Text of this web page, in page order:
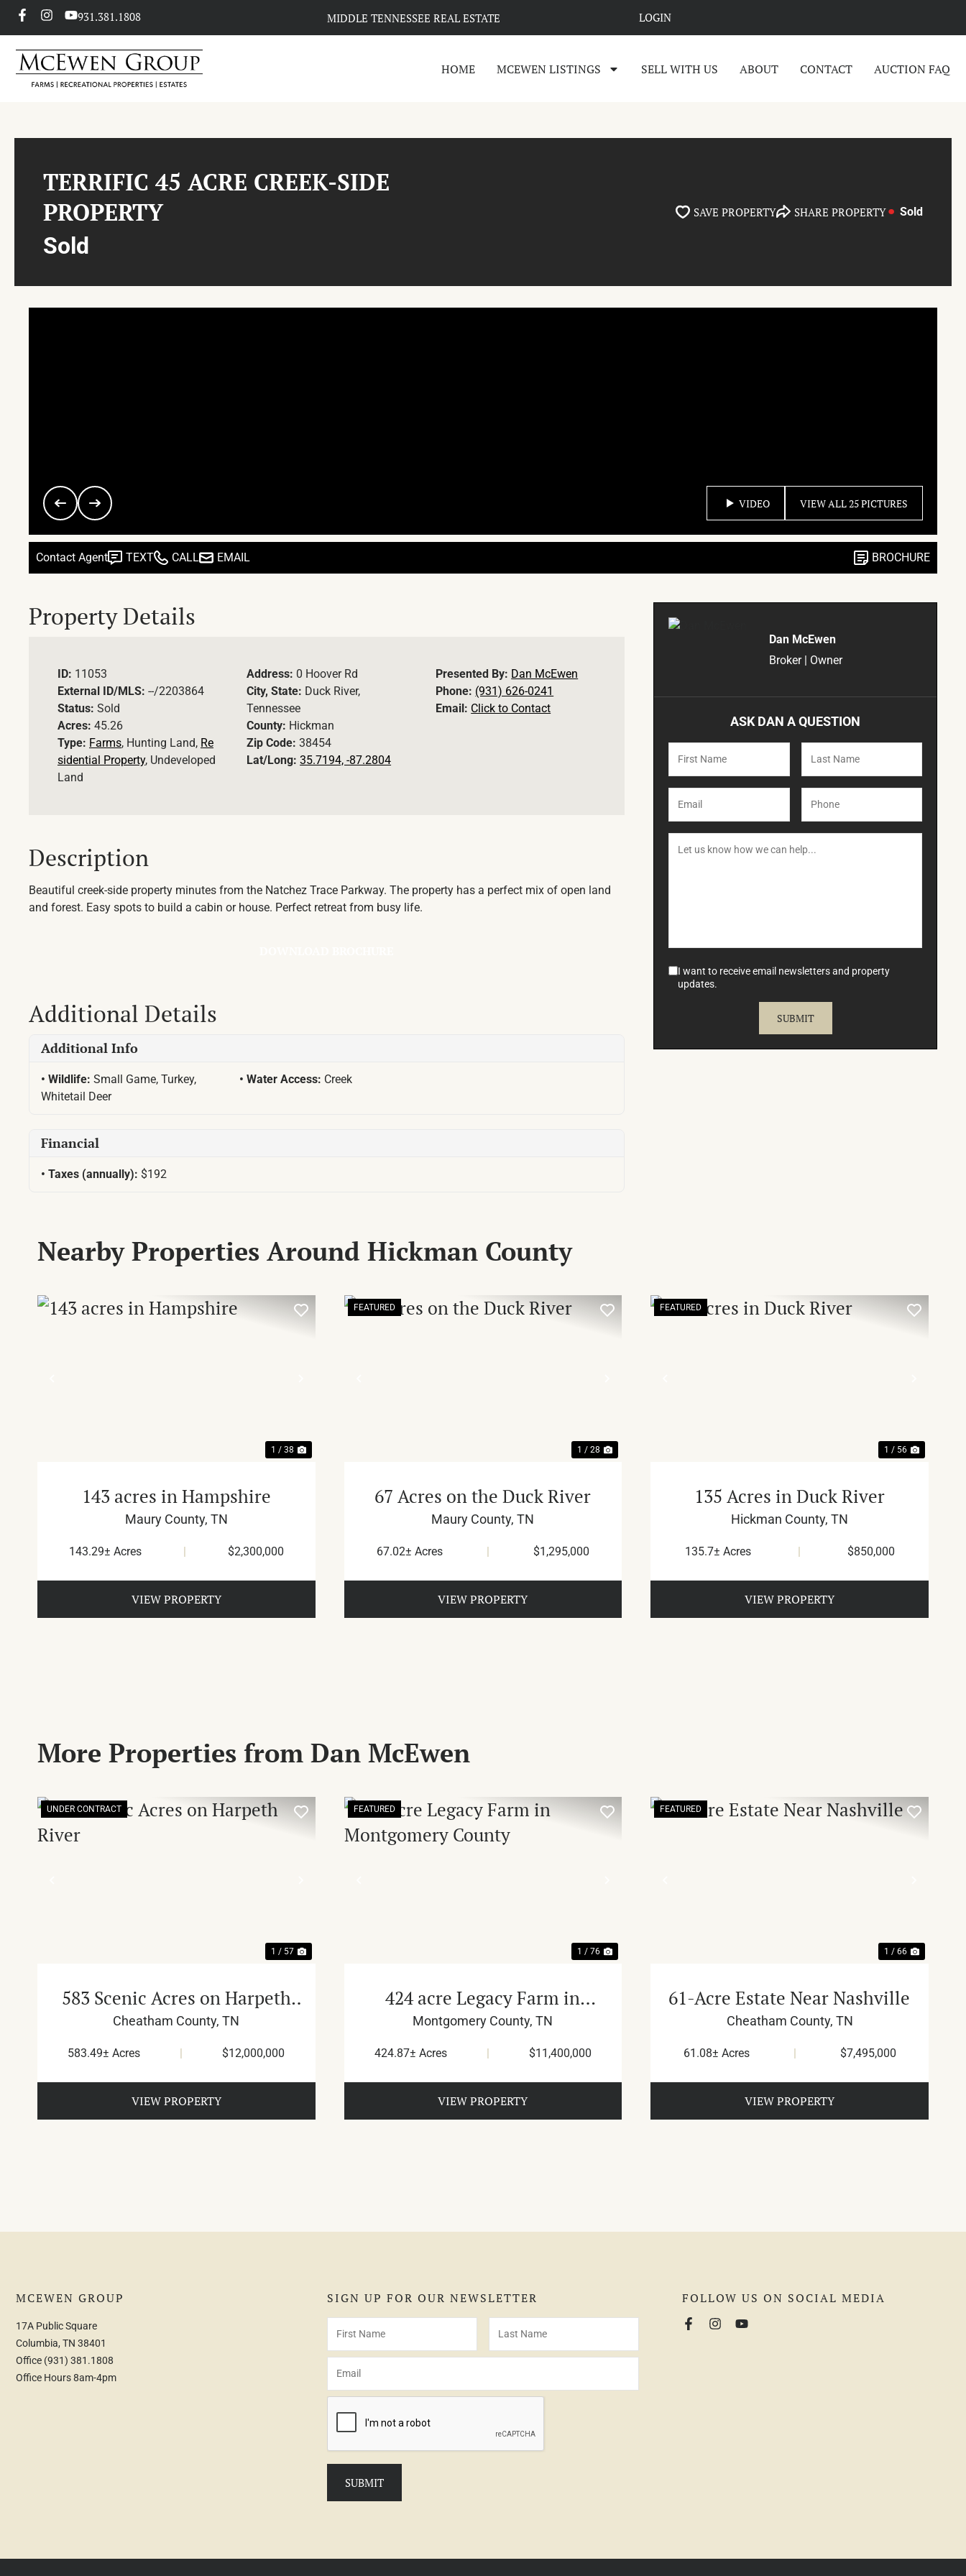
931.381.1808 MIDDLE TENNESSEE REAL ESTATE LOGIN
HOME MCEWEN LISTINGS SELL WITH US ABOUT CONTACT AUCTION FAQ
TERRIFIC 45 ACRE CREEK-SIDE
PROPERTY
Sold
SAVE PROPERTY SHARE PROPERTY Sold
VIDEO VIEW ALL 25 PICTURES
Contact Agent TEXT CALL EMAIL BROCHURE
Property Details
ID: 11053
External ID/MLS: --/2203864
Status: Sold
Acres: 45.26
Type: Farms, Hunting Land, Re
sidential Property, Undeveloped
Land
Address: 0 Hoover Rd
City, State: Duck River,
Tennessee
County: Hickman
Zip Code:38454
Lat/Long:35.7194, -87.2804
Presented By: Dan McEwen
Phone: (931) 626-0241
Email: Click to Contact
Description
Beautiful creek-side property minutes from the Natchez Trace Parkway. The property has a perfect mix of open land
and forest. Easy spots to build a cabin or house. Perfect retreat from busy life.
Additional Details
Additional Info
Wildlife: Small Game, Turkey,
Whitetail Deer
Water Access: Creek
Financial
Taxes (annually): $192
Dan McEwen
Broker | Owner
ASK DAN A QUESTION
I want to receive email newsletters and property
updates.
Nearby Properties Around Hickman County
1 / 38
143 acres in Hampshire
Maury County, TN
143.29± Acres | $2,300,000
VIEW PROPERTY
FEATURED
1 / 28
67 Acres on the Duck River
Maury County,TN
67.02± Acres | $1,295,000
VIEW PROPERTY
FEATURED
1 / 56
135 Acres in Duck River
Hickman County,TN
135.7± Acres | $850,000
VIEW PROPERTY
More Properties from Dan McEwen
UNDER CONTRACT
1 / 57
583 Scenic Acres on Harpeth
River
Cheatham County,TN
583.49± Acres | $12,000,000
VIEW PROPERTY
FEATURED
1 / 76
424 acre Legacy Farm in
Montgomery County
Montgomery County,TN
424.87± Acres | $11,400,000
VIEW PROPERTY
FEATURED
1 / 66
61-Acre Estate Near Nashville
Cheatham County, TN
61.08± Acres | $7,495,000
VIEW PROPERTY
MCEWEN GROUP
17A Public Square
Columbia, TN 38401
Office (931) 381.1808
Office Hours 8am-4pm
SIGN UP FOR OUR NEWSLETTER FOLLOW US ON SOCIAL MEDIA